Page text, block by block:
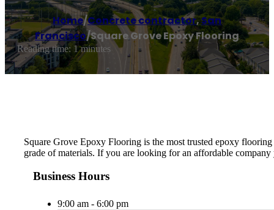
Home/Concrete contractor,San
Francisco/Square Grove Epoxy Flooring
Reading time: 1 minutes
Square Grove Epoxy Flooring is the most trusted epoxy
grade of materials. If you are looking for an affordable
Business Hours
9:00 am - 6:00 pm